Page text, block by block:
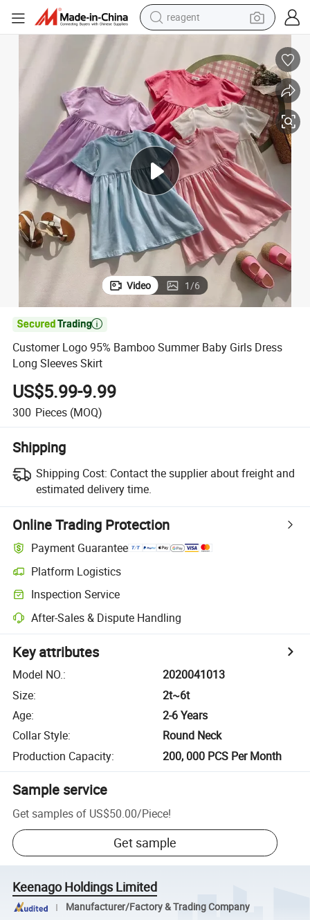
reagent
earbud
electric bike
tshirt
electric scooter
weight loss capsule
container house
sport shoe
Video 1/6

Customer Logo 95% Bamboo Summer Baby Girls Dress
Long Sleeves Skirt
US$5.99-9.99
300 Pieces (MOQ)
Shipping
Shipping Cost: Contact the supplier about freight and
estimated delivery time.
Online Trading Protection
Payment Guarantee
Platform Logistics
Inspection Service
After-Sales & Dispute Handling
Key attributes
Model NO.:
2020041013
Size:
2t~6t
Age:
2-6 Years
Collar Style:
Round Neck
Production Capacity: 200, 000 PCS Per Month
Sample service
Get samples of US$50.00/Piece!
Get sample
Keenago Holdings Limited
Manufacturer/Factory & Trading Company